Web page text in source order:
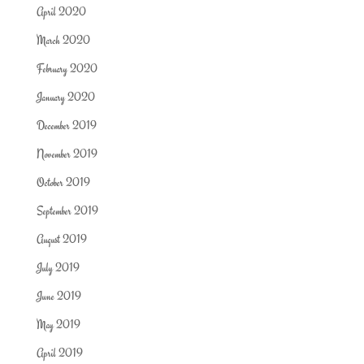
April 2020
March 2020
February 2020
January 2020
December 2019
November 2019
October 2019
September 2019
August 2019
July 2019
June 2019
May 2019
April 2019